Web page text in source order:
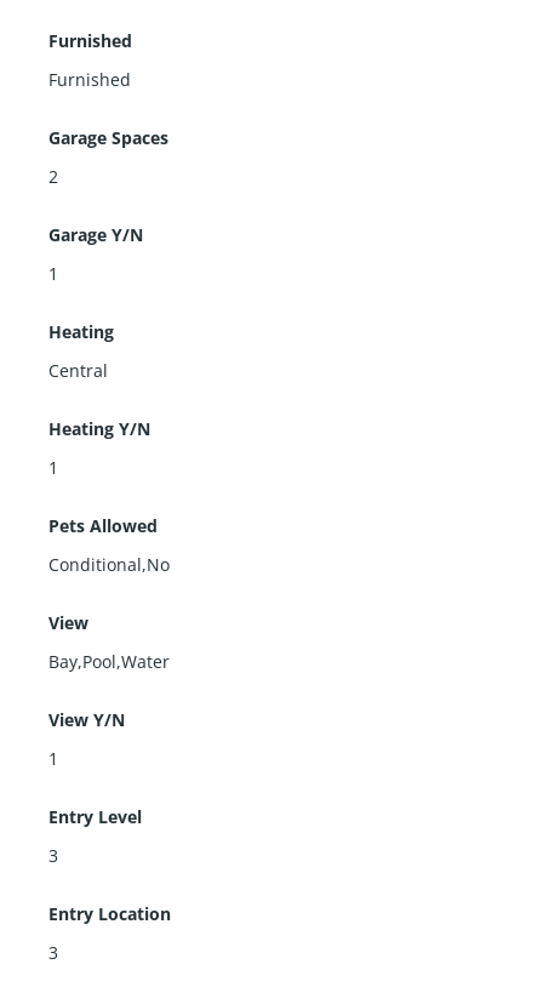
Furnished
Furnished
Garage Spaces
2
Garage Y/N
1
Heating
Central
Heating Y/N
1
Pets Allowed
Conditional,No
View
Bay,Pool,Water
View Y/N
1
Entry Level
3
Entry Location
3